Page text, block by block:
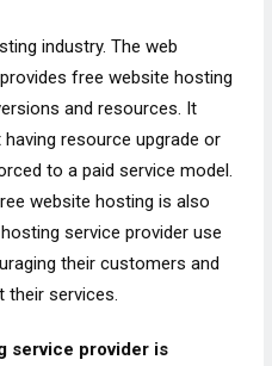
industry. The web
free website hosting
and resources. It
resource upgrade or
to a paid service model.
website hosting is also
service provider use
their customers and
their services.
service provider is